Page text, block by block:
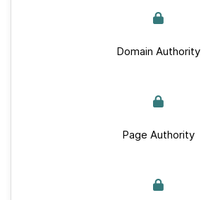
Domain Authority
Page Authority